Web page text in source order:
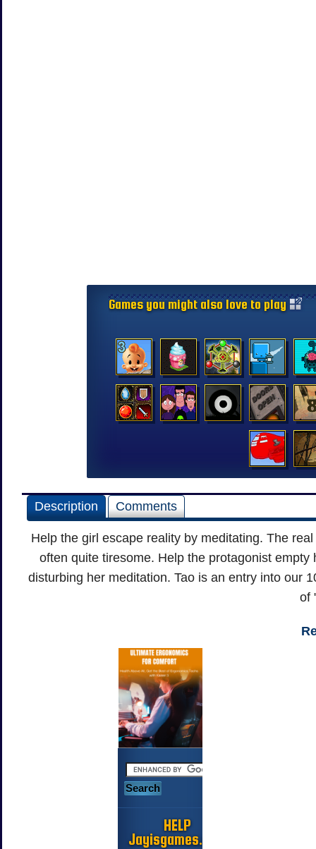
Games you might also love to play
Description Comments
Help the girl escape reality by meditating. The
often quite tiresome. Help the protagonist
disturbing her meditation. Tao is an entry into our
of
HELP
Jayisgames.com